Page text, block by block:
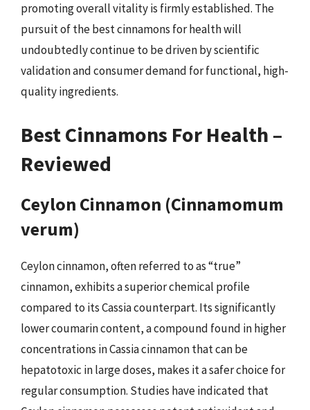
promoting overall vitality is firmly established. The
pursuit of the best cinnamons for health will
undoubtedly continue to be driven by scientific
validation and consumer demand for functional, high-
quality ingredients.
Best Cinnamons For Health –
Reviewed
Ceylon Cinnamon (Cinnamomum
verum)
Ceylon cinnamon, often referred to as “true”
cinnamon, exhibits a superior chemical profile
compared to its Cassia counterpart. Its significantly
lower coumarin content, a compound found in higher
concentrations in Cassia cinnamon that can be
hepatotoxic in large doses, makes it a safer choice for
regular consumption. Studies have indicated that